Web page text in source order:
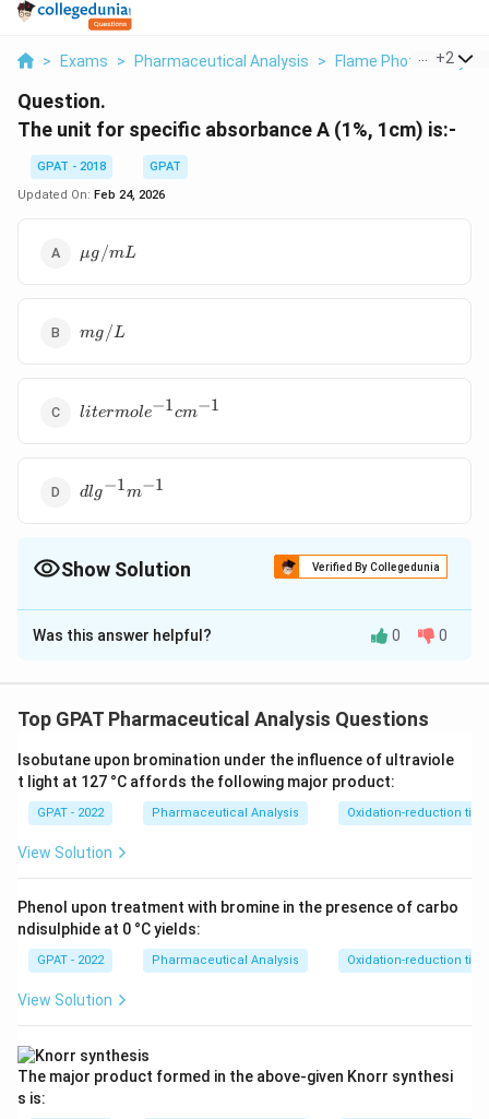
> Exams > Pharmaceutical Analysis > Flame Photometry
+2
Question.
The unit for specific absorbance A (1%, 1cm) is:-
GPAT - 2018
GPAT
Updated On: Feb 24, 2026
μg/mL
μg /mL
mg/L
mg /L
liter
litermole−1cm−1
dl
g^{-1}m^{-1}
dlg−1m−1
Show Solution Verified By Collegedunia
The Correct Option isD
Solution and Explanation
g^{-1}m^{-1}
Was this answer helpful? 0 0
Top GPAT Pharmaceutical Analysis Questions
Isobutane upon bromination under the influence of ultraviole
t light at 127 °C affords the following major product:
GPAT - 2022 Pharmaceutical Analysis Oxidation-reduction
View Solution
Phenol upon treatment with bromine in the presence of carbo
ndisulphide at 0 °C yields:
GPAT - 2022 Pharmaceutical Analysis Oxidation-reduction
View Solution
The major product formed in the above‐given Knorr synthesi
s is: